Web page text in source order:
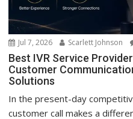
Jul 7, 2026 Scarlett Johnson
Best IVR Service
Customer
Solutions
In the present-day
customer call makes a